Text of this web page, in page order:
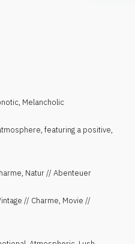
, Melancholic
featuring a positive,
Natur // Abenteuer
// Charme, Movie //